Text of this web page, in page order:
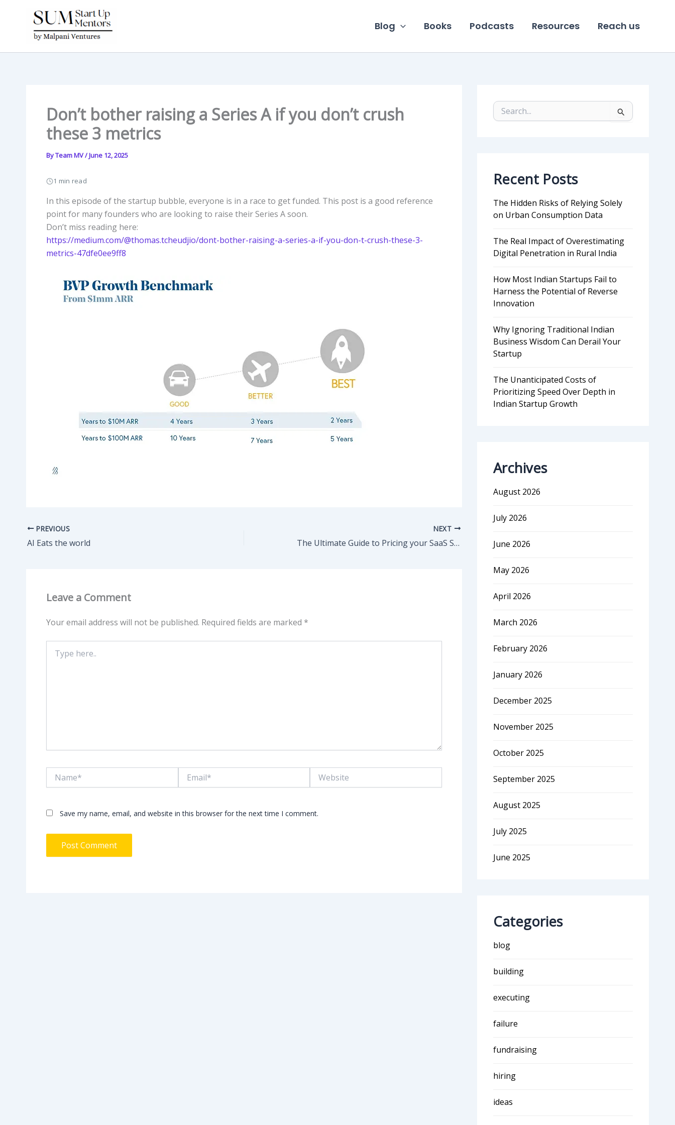
Blog Books Podcasts Resources Reach us
Don’t bother raising a Series A if you don’t crush
these 3 metrics
ByTeam MV/June 12, 2025
1 min read
In this episode of the startup bubble, everyone is in a race to get funded. This post is a good reference
point for many founders who are looking to raise their Series A soon.
Don’t miss reading here:
https://medium.com/@thomas.tcheudjio/dont-bother-raising-a-series-a-if-you-don-t-crush-these-3-
metrics-47dfe0ee9ff8
PREVIOUS
AI Eats the world
NEXT
The Ultimate Guide to Pricing your SaaS Startup with Data
Leave a Comment
Your email address will not be published. Required fields are marked *
here..
Save my name, email, and website in this browser for the next time I comment.
e
f
o
:
Recent Posts
The Hidden Risks of Relying Solely
on Urban Consumption Data
The Real Impact of Overestimating
Digital Penetration in Rural India
How Most Indian Startups Fail to
Harness the Potential of Reverse
Innovation
Why Ignoring Traditional Indian
Business Wisdom Can Derail Your
Startup
The Unanticipated Costs of
Prioritizing Speed Over Depth in
Indian Startup Growth
Archives
August 2026
July 2026
June 2026
May 2026
April 2026
March 2026
February 2026
January 2026
December 2025
November 2025
October 2025
September 2025
August 2025
July 2025
June 2025
Categories
blog
building
executing
failure
fundraising
hiring
ideas